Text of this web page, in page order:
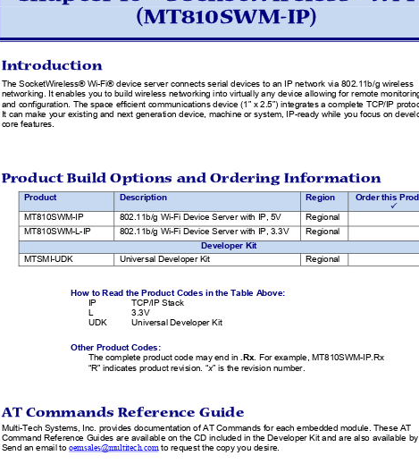
(MT810SWM-IP)
Introduction
The SocketWireless® Wi-Fi® device server connects serial devices to an IP network via 802.11b/g wireless
networking. It enables you to build wireless networking into virtually any device allowing for remote
and configuration. The space efficient communications device (1” x 2.5”) integrates a complete TCP/IP
It can make your existing and next generation device, machine or system, IP-ready while you focus on
core features.
Product Build Options and Ordering Information
Product Description Region
Order this
3
MT810SWM-IP
802.11b/g Wi-Fi Device Server with IP, 5V
Regional
MT810SWM-L-IP
802.11b/g Wi-Fi Device Server with IP, 3.3V
Regional
Developer Kit
MTSMI-UDK
Universal Developer Kit Regional
How to Read the Product Codes in the Table Above:
IP               TCP/IP               Stack
L                3.3V
UDK
Universal Developer Kit
Other Product Codes:
The complete product code may end in .Rx . For example, MT810SWM-IP.Rx
“R” indicates product revision. “x” is the revision number.
AT Commands Reference Guide
Multi-Tech Systems, Inc. provides documentation of AT Commands for each embedded module. These AT
Command Reference Guides are available on the CD included in the Developer Kit and are also available by
Send an email to oemsales@multitech.com to request the copy you desire.